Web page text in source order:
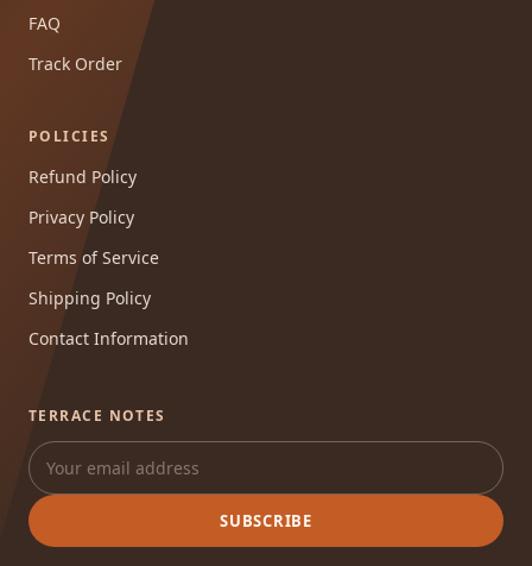
FAQ
Track Order
POLICIES
Refund Policy
Privacy Policy
Terms of Service
Shipping Policy
Contact Information
TERRACE NOTES
SUBSCRIBE